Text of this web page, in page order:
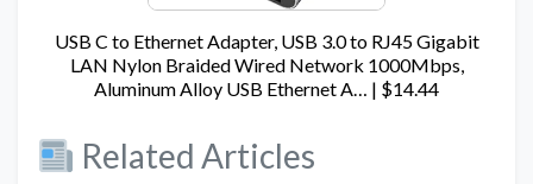
USB C to Ethernet Adapter, USB 3.0 to RJ45 Gigabit
LAN Nylon Braided Wired Network 1000Mbps,
Aluminum Alloy USB Ethernet A… | $14.44
Related Articles